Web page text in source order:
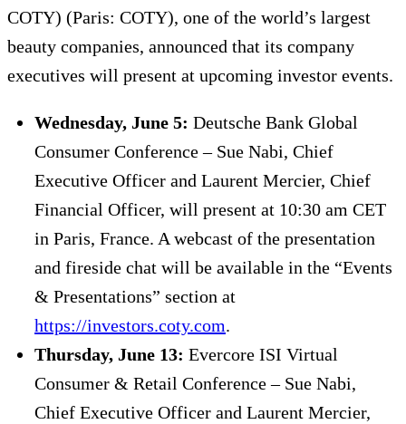
COTY) (Paris: COTY), one of the world’s largest
beauty companies, announced that its company
executives will present at upcoming investor events.
Wednesday, June 5: Deutsche Bank Global
Consumer Conference – Sue Nabi, Chief
Executive Officer and Laurent Mercier, Chief
Financial Officer, will present at 10:30 am CET
in Paris, France. A webcast of the presentation
and fireside chat will be available in the “Events
& Presentations” section at
https://investors.coty.com.
Thursday, June 13: Evercore ISI Virtual
Consumer & Retail Conference – Sue Nabi,
Chief Executive Officer and Laurent Mercier,